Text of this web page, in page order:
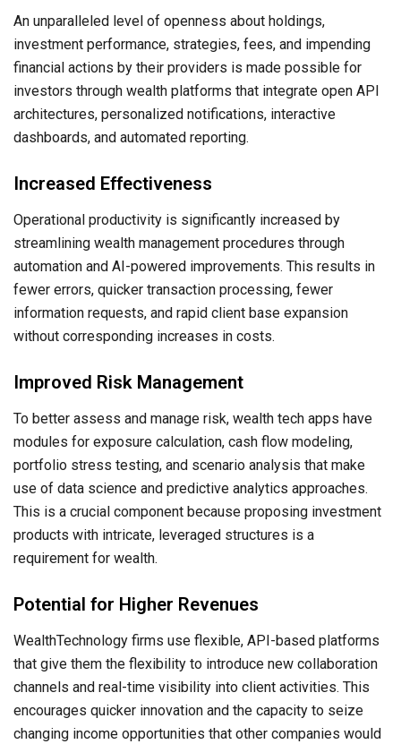
An unparalleled level of openness about holdings,
investment performance, strategies, fees, and impending
financial actions by their providers is made possible for
investors through wealth platforms that integrate open API
architectures, personalized notifications, interactive
dashboards, and automated reporting.
Increased Effectiveness
Operational productivity is significantly increased by
streamlining wealth management procedures through
automation and AI-powered improvements. This results in
fewer errors, quicker transaction processing, fewer
information requests, and rapid client base expansion
without corresponding increases in costs.
Improved Risk Management
To better assess and manage risk, wealth tech apps have
modules for exposure calculation, cash flow modeling,
portfolio stress testing, and scenario analysis that make
use of data science and predictive analytics approaches.
This is a crucial component because proposing investment
products with intricate, leveraged structures is a
requirement for wealth.
Potential for Higher Revenues
WealthTechnology firms use flexible, API-based platforms
that give them the flexibility to introduce new collaboration
channels and real-time visibility into client activities. This
encourages quicker innovation and the capacity to seize
changing income opportunities that other companies would